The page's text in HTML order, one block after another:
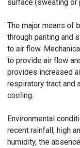
surface (sweating or
The major means of
through panting and
to air flow.
to provide air flow
provides increased
respiratory tract and
cooling.
Environmental
recent rainfall, high
humidity, the